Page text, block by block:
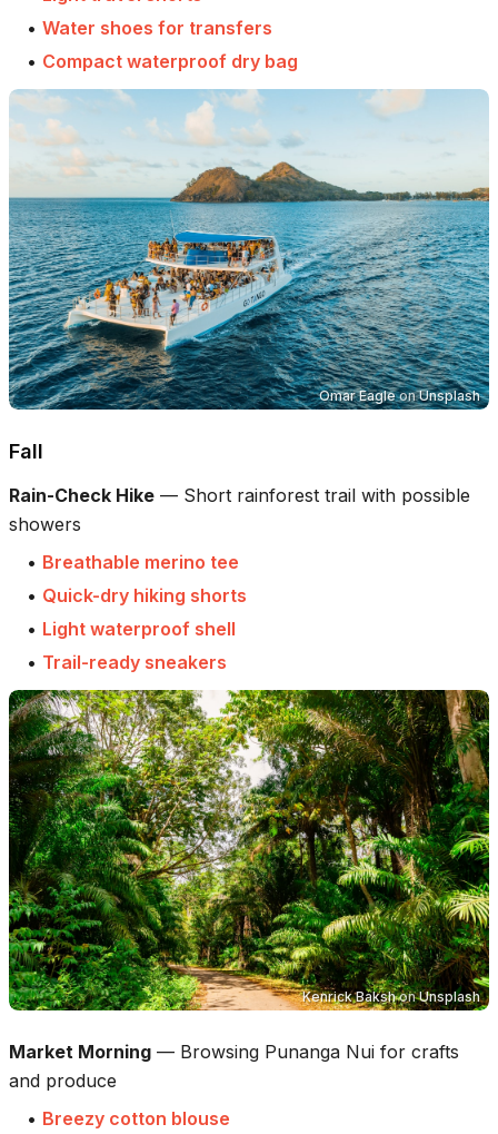
• Water shoes for transfers
• Compact waterproof dry bag
Omar EagleonUnsplash
Fall
Rain-Check Hike — Short rainforest trail with possible
showers
• Breathable merino tee
• Quick-dry hiking shorts
• Light waterproof shell
• Trail-ready sneakers
Kenrick BakshonUnsplash
Market Morning — Browsing Punanga Nui for crafts
and produce
• Breezy cotton blouse